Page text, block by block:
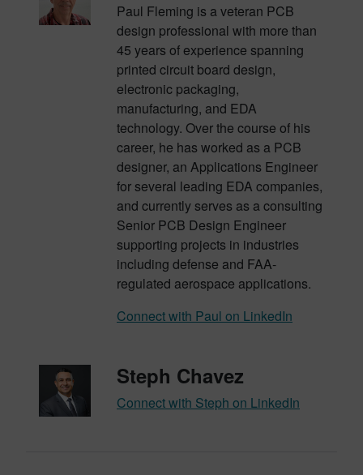
Paul Fleming is a veteran PCB
design professional with more than
45 years of experience spanning
printed circuit board design,
electronic packaging,
manufacturing, and EDA
technology. Over the course of his
career, he has worked as a PCB
designer, an Applications Engineer
for several leading EDA companies,
and currently serves as a consulting
Senior PCB Design Engineer
supporting projects in industries
including defense and FAA-
regulated aerospace applications.
Connect with Paul on LinkedIn
Steph Chavez
Connect with Steph on LinkedIn